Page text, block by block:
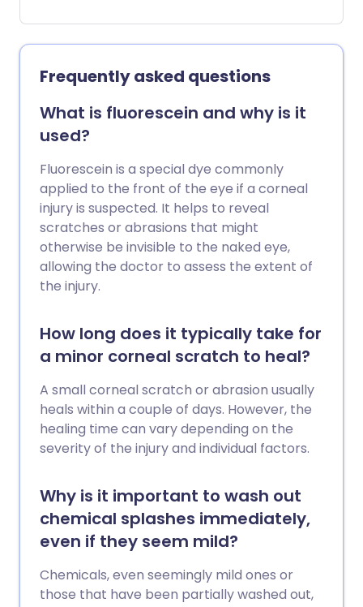
condition and can cause severe visual
impairment if it is not treated promptly.
However, with rapid diagnosis and
treatment, which is usually surgery, the
outlook (prognosis) may be very good
for some types of retinal detachment.
Frequently asked questions
What is fluorescein and why is it
used?
Fluorescein is a special dye commonly
applied to the front of the eye if a corneal
injury is suspected. It helps to reveal
scratches or abrasions that might
otherwise be invisible to the naked eye,
allowing the doctor to assess the extent of
the injury.
How long does it typically take for
a minor corneal scratch to heal?
A small corneal scratch or abrasion usually
heals within a couple of days. However, the
healing time can vary depending on the
severity of the injury and individual factors.
Why is it important to wash out
chemical splashes immediately,
even if they seem mild?
Chemicals, even seemingly mild ones or
those that have been partially washed out,